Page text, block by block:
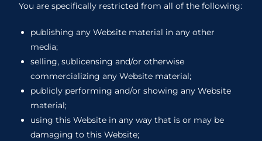
You are specifically restricted from all of the following:
publishing any Website material in any other
media;
selling, sublicensing and/or otherwise
commercializing any Website material;
publicly performing and/or showing any Website
material;
using this Website in any way that is or may be
damaging to this Website;